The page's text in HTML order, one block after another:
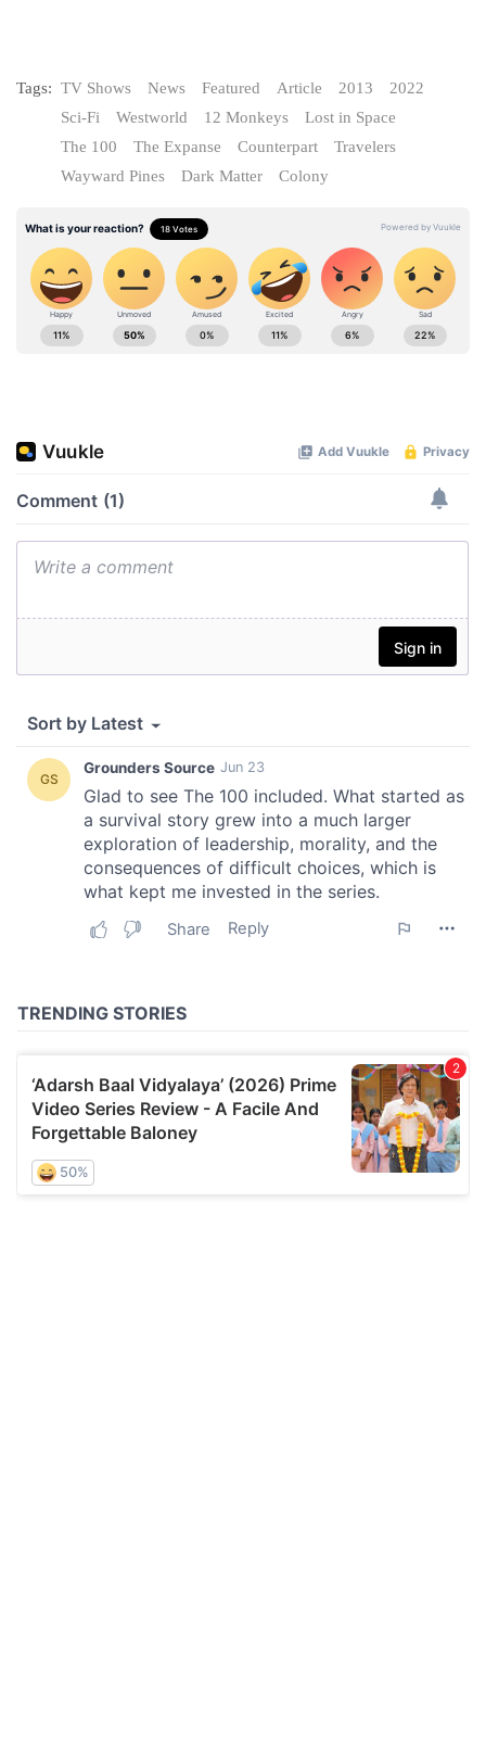
Tags: TV Shows News Featured Article 2013
2022
Sci-Fi
Westworld 12 Monkeys
Lost in Space
The 100
The Expanse Counterpart
Travelers
Wayward Pines
Dark Matter Colony